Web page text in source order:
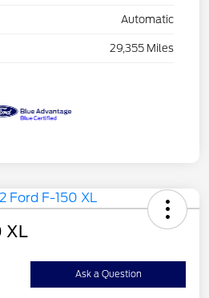
Automatic
29,355 Miles
XL
Ask a Question